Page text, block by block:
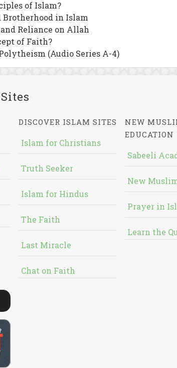
of Islam?
in Islam
Reliance on Allah
of Faith?
(Audio Series A-4)
DISCOVER ISLAM SITES
Islam for Christians
Truth Seeker
Islam for Hindus
The Faith
Last Miracle
Chat on Faith
NEW
EDUCATION
Sabeeli
New
Prayer in
Learn the